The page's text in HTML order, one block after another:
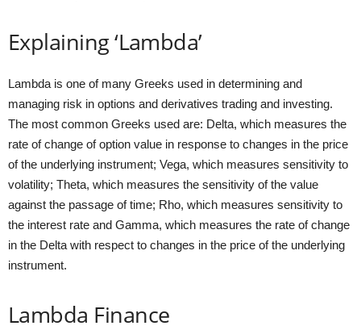
Explaining ‘Lambda’
Lambda is one of many Greeks used in determining and
managing risk in options and derivatives trading and investing.
The most common Greeks used are: Delta, which measures the
rate of change of option value in response to changes in the price
of the underlying instrument; Vega, which measures sensitivity to
volatility; Theta, which measures the sensitivity of the value
against the passage of time; Rho, which measures sensitivity to
the interest rate and Gamma, which measures the rate of change
in the Delta with respect to changes in the price of the underlying
instrument.
Lambda Finance